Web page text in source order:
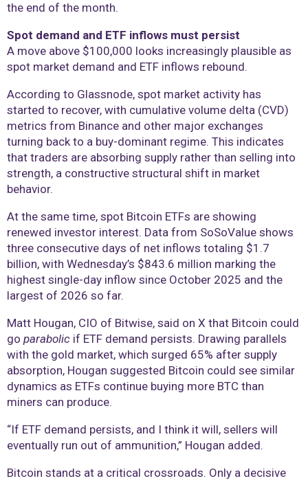
the end of the month.
Spot demand and ETF inflows must persist
A move above $100,000 looks increasingly plausible as
spot market demand and ETF inflows rebound.
According to Glassnode, spot market activity has
started to recover, with cumulative volume delta (CVD)
metrics from Binance and other major exchanges
turning back to a buy-dominant regime. This indicates
that traders are absorbing supply rather than selling into
strength, a constructive structural shift in market
behavior.
At the same time, spot Bitcoin ETFs are showing
renewed investor interest. Data from SoSoValue shows
three consecutive days of net inflows totaling $1.7
billion, with Wednesday’s $843.6 million marking the
highest single-day inflow since October 2025 and the
largest of 2026 so far.
Matt Hougan, CIO of Bitwise, said on X that Bitcoin could
go parabolic if ETF demand persists. Drawing parallels
with the gold market, which surged 65% after supply
absorption, Hougan suggested Bitcoin could see similar
dynamics as ETFs continue buying more BTC than
miners can produce.
“If ETF demand persists, and I think it will, sellers will
eventually run out of ammunition,” Hougan added.
Bitcoin stands at a critical crossroads. Only a decisive